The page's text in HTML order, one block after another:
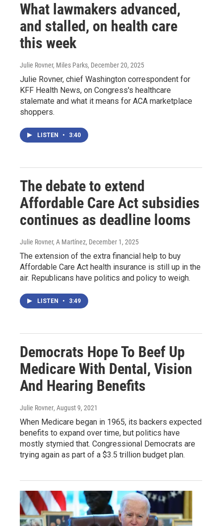
What lawmakers advanced,
and stalled, on health care
this week
Julie Rovner, Miles Parks, December 20, 2025
Julie Rovner, chief Washington correspondent for
KFF Health News, on Congress's healthcare
stalemate and what it means for ACA marketplace
shoppers.
LISTEN • 3:40
The debate to extend
Affordable Care Act subsidies
continues as deadline looms
Julie Rovner, A Martínez, December 1, 2025
The extension of the extra financial help to buy
Affordable Care Act health insurance is still up in the
air. Republicans have politics and policy to weigh.
LISTEN • 3:49
Democrats Hope To Beef Up
Medicare With Dental, Vision
And Hearing Benefits
Julie Rovner, August 9, 2021
When Medicare began in 1965, its backers expected
benefits to expand over time, but politics have
mostly stymied that. Congressional Democrats are
trying again as part of a $3.5 trillion budget plan.